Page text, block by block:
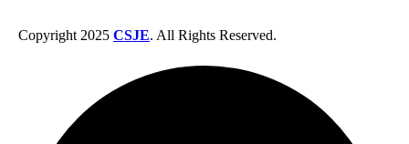
Copyright 2025 CSJE. All Rights Reserved.